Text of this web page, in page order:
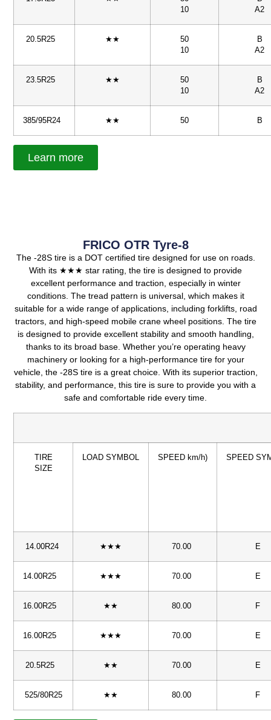
10
A2
20.5R25 ★★
50
10
B
A2
23.5R25 ★★
50
10
B
A2
385/95R24 ★★ 50 B
Learn more
FRICO OTR Tyre-8
The -28S tire is a DOT certified tire designed for use on roads.
With its ★★★ star rating, the tire is designed to provide
excellent performance and traction, especially in winter
conditions. The tread pattern is universal, which makes it
suitable for a wide range of applications, including forklifts, road
tractors, and high-speed mobile crane wheel positions. The tire
is designed to provide excellent stability and smooth handling,
thanks to its broad base. Whether you’re operating heavy
machinery or looking for a high-performance tire for your
vehicle, the -28S tire is a great choice. With its superior traction,
stability, and performance, this tire is sure to provide you with a
safe and comfortable ride every time.
TIRE
SIZE
LOAD SYMBOL SPEED km/h) SPEED
14.00R24 ★★★ 70.00 E
14.00R25 ★★★ 70.00 E
16.00R25 ★★ 80.00 F
16.00R25 ★★★ 70.00 E
20.5R25 ★★ 70.00 E
525/80R25 ★★ 80.00 F